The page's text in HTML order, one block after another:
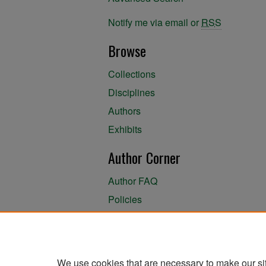
Notify me via email or RSS
Browse
Collections
Disciplines
Authors
Exhibits
Author Corner
Author FAQ
Policies
We use cookies that are necessary to make our